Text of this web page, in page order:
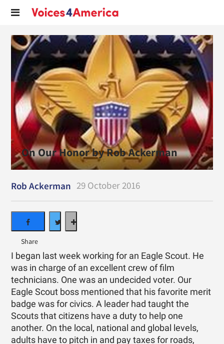
On Our Honor by Rob Ackerman
Rob Ackerman 29 October 2016
I began last week working for an Eagle Scout. He
was in charge of an excellent crew of film
technicians. One was an undecided voter. Our
Eagle Scout boss mentioned that his favorite merit
badge was for civics. A leader had taught the
Scouts that citizens have a duty to help one
another. On the local, national and global levels,
adults have to pitch in and pay taxes for roads,